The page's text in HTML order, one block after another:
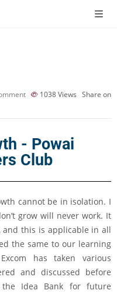
1038Views Share on
- Powai
Club
cannot be in isolation. I
grow will never work. It
and this is applicable in all
the same to our learning
has taken various
and discussed before
Idea Bank for future